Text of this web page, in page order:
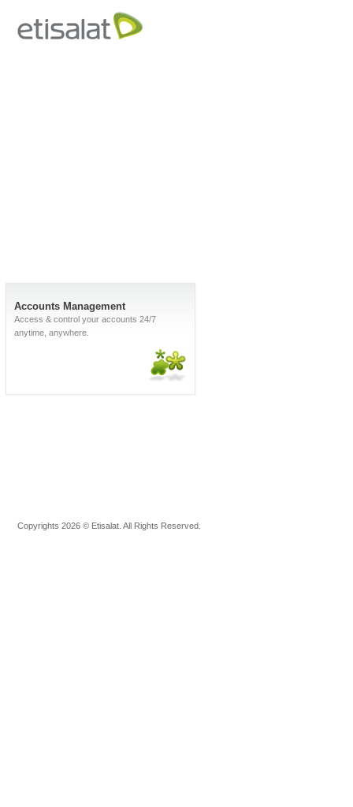
Accounts Management
Access & control your accounts 24/7
anytime, anywhere.
Copyrights 2026 © Etisalat. All Rights Reserved.